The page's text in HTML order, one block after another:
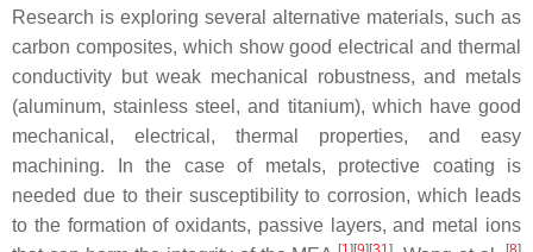
Research is exploring several alternative materials, such as
carbon composites, which show good electrical and thermal
conductivity but weak mechanical robustness, and metals
(aluminum, stainless steel, and titanium), which have good
mechanical, electrical, thermal properties, and easy
machining. In the case of metals, protective coating is
needed due to their susceptibility to corrosion, which leads
to the formation of oxidants, passive layers, and metal ions